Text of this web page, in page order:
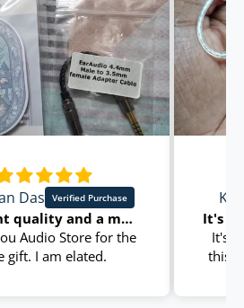
Das
Excellent quality and a much needed accessory for iems
Audio Store for the
gift. I am elated.
4.4 mm Male to 3.5
It's
this